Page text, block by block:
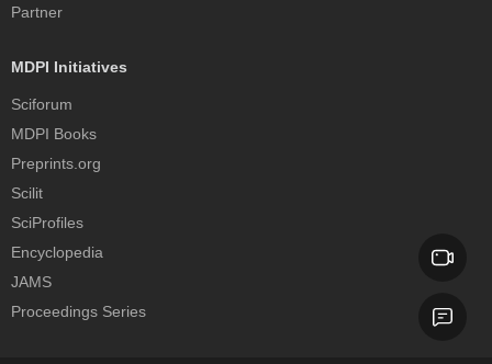
Partner
MDPI Initiatives
Sciforum
MDPI Books
Preprints.org
Scilit
SciProfiles
Encyclopedia
JAMS
Proceedings Series